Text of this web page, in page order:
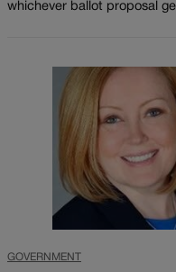
whichever ballot proposal
GOVERNMENT